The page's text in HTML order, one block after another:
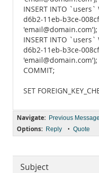
INSERT INTO `users`
d6b2-11eb-b3ce-
'email@domain.com');
INSERT INTO `users`
d6b2-11eb-b3ce-
'email@domain.com');
COMMIT;
SET
Navigate: Previous Message
Options: Reply • Quote
Subject